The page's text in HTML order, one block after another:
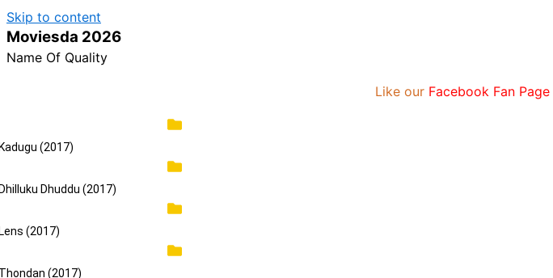
Skip to content
Moviesda 2026
Name Of Quality
Like our Facebook Fan Page
(2017)
Dhuddu (2017)
(2017)
(2017)